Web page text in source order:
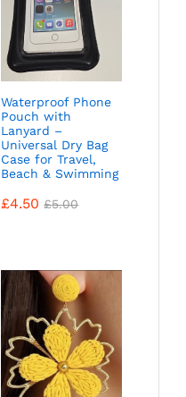
Waterproof Phone
Pouch with
Lanyard –
Universal Dry Bag
Case for Travel,
Beach & Swimming
£4.50 £5.00